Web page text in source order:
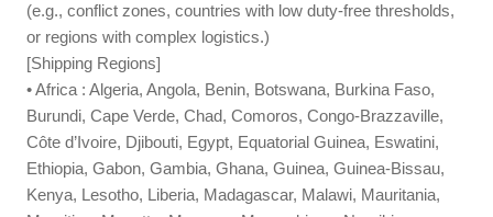
(e.g., conflict zones, countries with low duty-free thresholds,
or regions with complex logistics.)
[Shipping Regions]
• Africa : Algeria, Angola, Benin, Botswana, Burkina Faso,
Burundi, Cape Verde, Chad, Comoros, Congo-Brazzaville,
Côte d’Ivoire, Djibouti, Egypt, Equatorial Guinea, Eswatini,
Ethiopia, Gabon, Gambia, Ghana, Guinea, Guinea-Bissau,
Kenya, Lesotho, Liberia, Madagascar, Malawi, Mauritania,